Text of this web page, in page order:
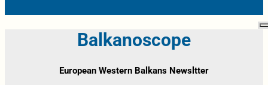
Balkanoscope
European Western Balkans Newsltter